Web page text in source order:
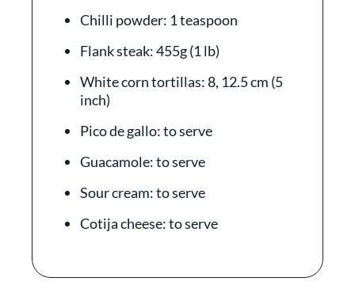
Chilli powder: 1 teaspoon
Flank steak: 455g (1 lb)
White corn tortillas: 8, 12.5 cm (5
inch)
Pico de gallo: to serve
Guacamole: to serve
Sour cream: to serve
Cotija cheese: to serve